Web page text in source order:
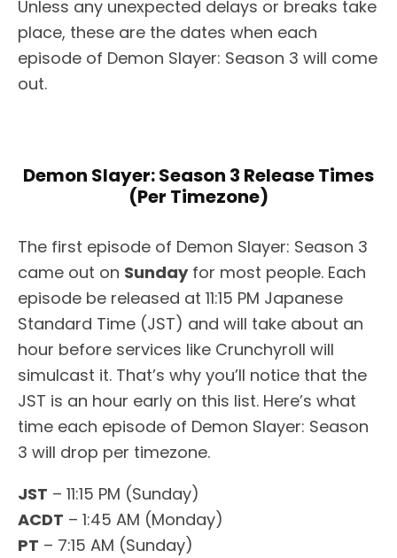
Unless any unexpected delays or breaks take
place, these are the dates when each
episode of Demon Slayer: Season 3 will come
out.
Demon Slayer: Season 3 Release Times
(Per Timezone)
The first episode of Demon Slayer: Season 3
came out on Sundayfor most people. Each
episode be released at 11:15 PM Japanese
Standard Time (JST) and will take about an
hour before services like Crunchyroll will
simulcast it. That’s why you’ll notice that the
JST is an hour early on this list. Here’s what
time each episode of Demon Slayer: Season
3 will drop per timezone.
JST – 11:15 PM (Sunday)
ACDT – 1:45 AM (Monday)
PT – 7:15 AM (Sunday)